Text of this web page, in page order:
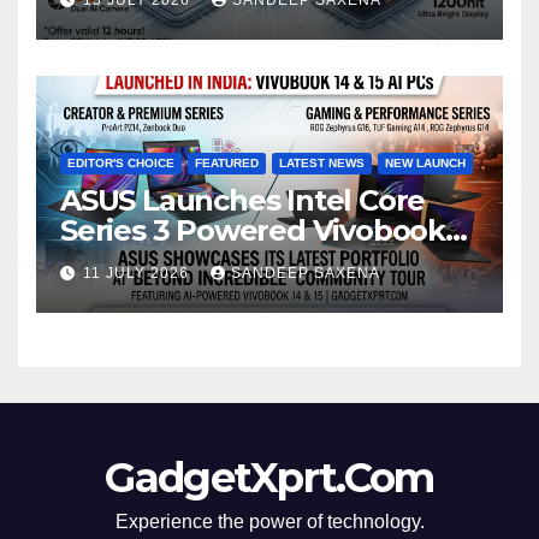
8000mAh Battery starting at
INR 18,499
EDITOR'S CHOICE FEATURED LATEST NEWS NEW LAUNCH
ASUS Launches Intel Core
Series 3 Powered Vivobook
14 and Vivobook 15 AI PCs in
India
11 JULY 2026 SANDEEP SAXENA
GadgetXprt.Com
Experience the power of technology.